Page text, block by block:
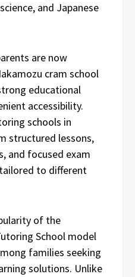
and Japanese
are now
cram school
educational
accessibility.
schools in
structured lessons,
and focused exam
to different
of the
School model
families seeking
solutions. Unlike